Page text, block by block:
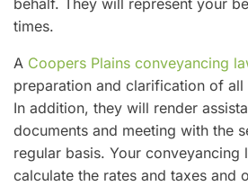
times.
A Coopers Plains conveyancing
preparation and clarification of all
In addition, they will render
documents and meeting with the
regular basis. Your conveyancing
calculate the rates and taxes and